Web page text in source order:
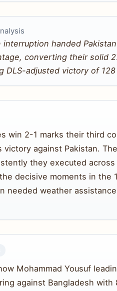
interruption handed
converting their solid
DLS-adjusted victory of
win 2-1 marks their third
victory against Pakistan.
they executed
decisive moments in the
needed weather
Mohammad Yousuf
against Bangladesh with